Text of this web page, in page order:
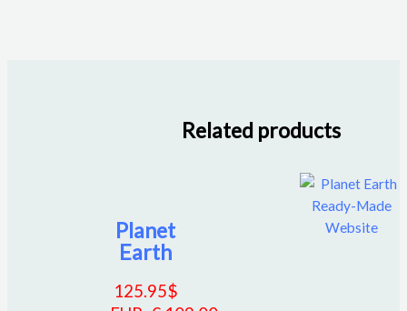
Related products
Planet
Earth
125.95$